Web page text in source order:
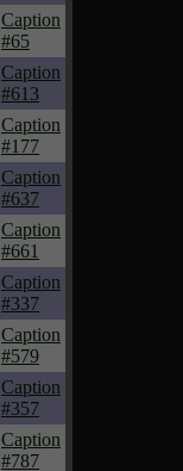
Caption
#65
Caption
#613
Caption
#177
Caption
#637
Caption
#661
Caption
#337
Caption
#579
Caption
#357
Caption
#787